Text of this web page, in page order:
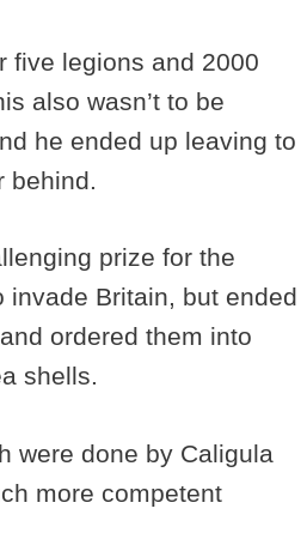
five legions and 2000
also wasn’t to be
he ended up leaving to
behind.
prize for the
invade Britain, but ended
ordered them into
shells.
were done by Caligula
more competent